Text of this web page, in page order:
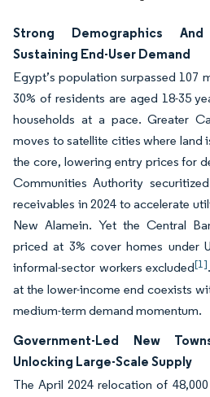
Strong Demographics
Sustaining End-User Demand
Egypt’s population surpassed 107
30% of residents are aged 18-35
households at a pace. Greater
moves to satellite cities where land
the core, lowering entry prices for
Communities Authority
receivables in 2024 to accelerate
New Alamein. Yet the Central
priced at 3% cover homes under
informal-sector workers excluded[1]
at the lower-income end coexists
medium-term demand momentum.
Government-Led New
Unlocking Large-Scale Supply
The April 2024 relocation of